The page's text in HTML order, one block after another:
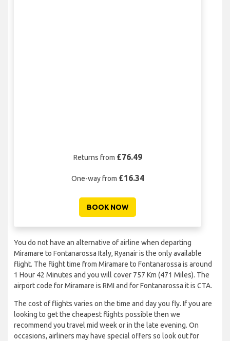
Returns from £76.49
One-way from £16.34
BOOK NOW
You do not have an alternative of airline when departing
Miramare to Fontanarossa Italy, Ryanair is the only available
flight. The flight time from Miramare to Fontanarossa is around
1 Hour 42 Minutes and you will cover 757 Km (471 Miles). The
airport code for Miramare is RMI and for Fontanarossa it is CTA.
The cost of flights varies on the time and day you fly. If you are
looking to get the cheapest flights possible then we
recommend you travel mid week or in the late evening. On
occasions, airliners may have special offers so look out for